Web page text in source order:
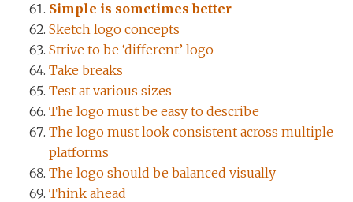
Simple is sometimes better
Sketch logo concepts
Strive to be ‘different’ logo
Take breaks
Test at various sizes
The logo must be easy to describe
The logo must look consistent across multiple
platforms
The logo should be balanced visually
Think ahead